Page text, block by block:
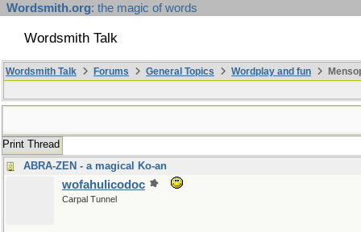
Wordsmith.org: the magic of words
Wordsmith Talk
Wordsmith Talk Forums General Topics Wordplay and fun
Print Thread
ABRA-ZEN - a magical Ko-an
wofahulicodoc
Carpal Tunnel